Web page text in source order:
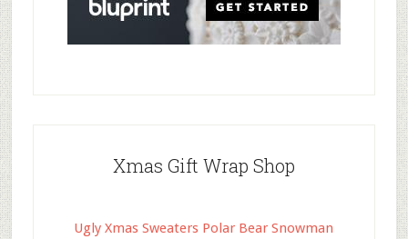
Xmas Gift Wrap Shop
Ugly Xmas Sweaters Polar Bear Snowman